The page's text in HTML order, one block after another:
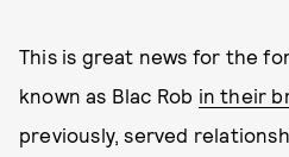
This is great news for the
known as Blac Rob in their
previously, served